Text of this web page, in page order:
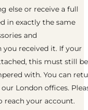
else or receive a full
in exactly the same
and
you received it. If your
this must still be
with. You can
London offices.
reach your account.